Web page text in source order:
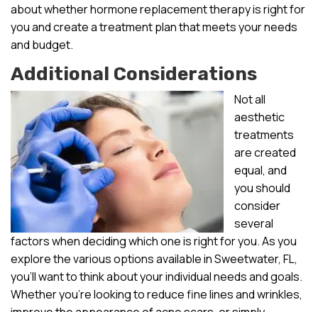
about whether hormone replacement therapy is right for
you and create a treatment plan that meets your needs
and budget.
Additional Considerations
Not all
aesthetic
treatments
are created
equal, and
you should
consider
several
factors when deciding which one is right for you. As you
explore the various options available in Sweetwater, FL,
you’ll want to think about your individual needs and goals.
Whether you’re looking to reduce fine lines and wrinkles,